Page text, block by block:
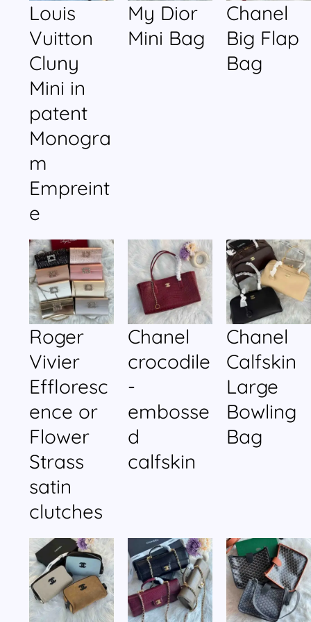
Louis
Vuitton
Cluny
Mini in
patent
Monogra
m
Empreint
e
My Dior
Mini Bag
Chanel
Big Flap
Bag
Roger
Vivier
Effloresc
ence or
Flower
Strass
satin
clutches
Chanel
crocodile
-
embosse
d
calfskin
Chanel
Calfskin
Large
Bowling
Bag